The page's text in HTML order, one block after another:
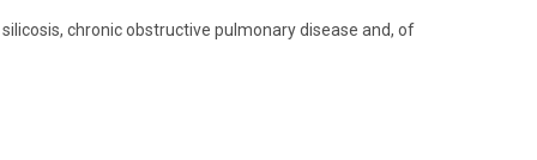
chronic obstructive pulmonary disease and, of